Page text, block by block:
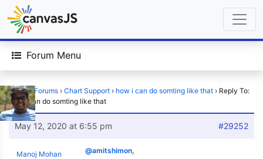
Forum Menu
Home › Forums › Chart Support › how i can do somting like that › Reply To:
how i can do somting like that
May 12, 2020 at 6:55 pm #29252
Manoj Mohan @amitshimon,